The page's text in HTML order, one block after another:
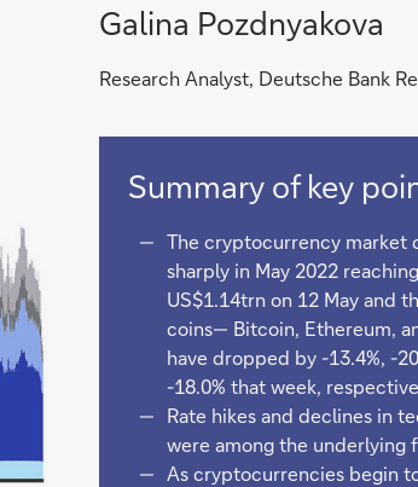
Galina Pozdnyakova
Research Analyst, Deutsche Bank
Summary of key
The cryptocurrency market
sharply in May 2022
US$1.14trn on 12 May and
coins— Bitcoin, Ethereum,
have dropped by -13.4%, -
-18.0% that week,
Rate hikes and declines in
were among the underlying
As cryptocurrencies begin